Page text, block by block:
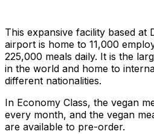
This expansive facility based at
airport is home to 11,000
225,000 meals daily. It is the
in the world and home to
different nationalities.
In Economy Class, the vegan
every month, and the vegan
are available to pre-order.